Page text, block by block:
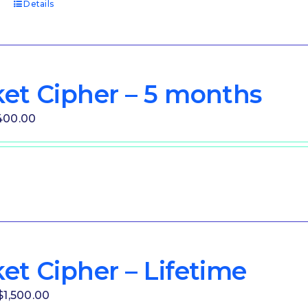
Details
Cipher – 5 months
Cipher – Lifetime
1,500.00